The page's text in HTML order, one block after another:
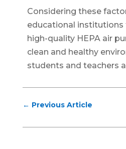
Considering these
educational institutions
high-quality HEPA air
clean and healthy
students and teachers
← Previous Article